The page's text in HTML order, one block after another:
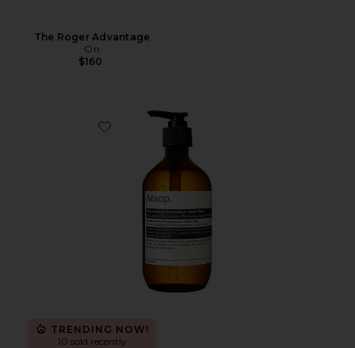
The Roger Advantage
On
$160
Favorite Resurrection Aromatique Hand Wash
TRENDING NOW!
10 sold recently